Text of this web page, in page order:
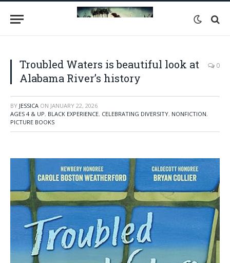
Troubled Waters is beautiful look at
Alabama River’s history
0
BY JESSICA ON JANUARY 22, 2026
AGES 4 & UP, BLACK EXPERIENCE, CELEBRATING DIVERSITY, NONFICTION,
PICTURE BOOKS